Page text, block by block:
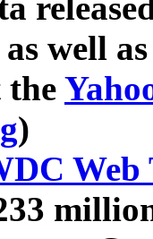
well
the
)
Web